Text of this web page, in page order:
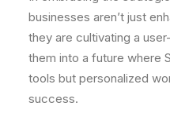
businesses aren’t just
they are cultivating a
them into a future where
tools but personalized
success.